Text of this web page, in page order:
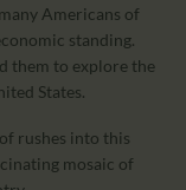
Americans of
standing.
them to explore the
States.
rushes into this
mosaic of